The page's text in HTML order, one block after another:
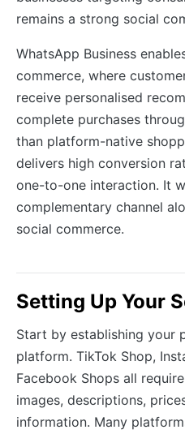
remains a strong social
WhatsApp Business
commerce, where
receive personalised
complete purchases
than platform-native
delivers high conversion
one-to-one interaction. It
complementary channel
social commerce.
Setting Up Your
Start by establishing your
platform. TikTok Shop,
Facebook Shops all
images, descriptions,
information. Many